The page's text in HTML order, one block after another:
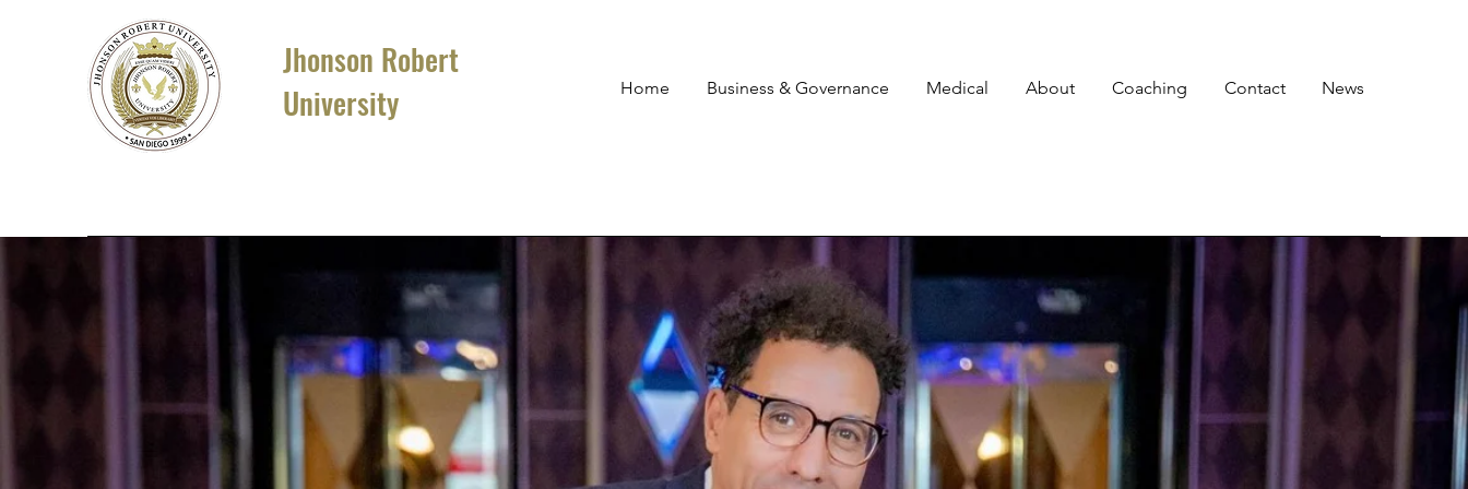
Home Business & Governance Medical About Coaching Contact News
Jhonson Robert
University